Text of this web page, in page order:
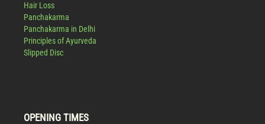
Hair Loss
Panchakarma
Panchakarma in Delhi
Principles of Ayurveda
Slipped Disc
OPENING TIMES